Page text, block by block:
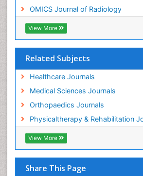
OMICS Journal of Radiology
View More
Related Subjects
Healthcare Journals
Medical Sciences Journals
Orthopaedics Journals
Physicaltherapy & Rehabilitation
View More
Share This Page
Pain Mechanisms and
Pain Medication
Pain Medicine
Pain Relief and Traditional Medicine
Pain Sensation
Physical Activity
Physical Fitness
Physical Therapy